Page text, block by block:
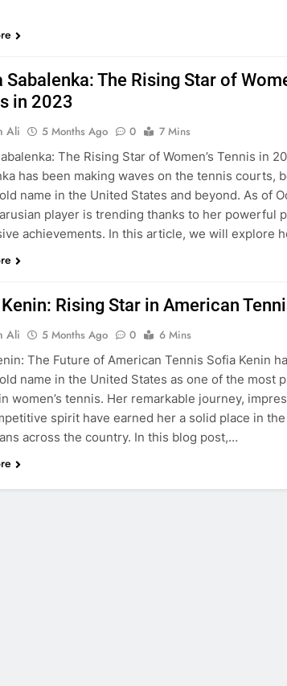
Sabalenka: The Rising Star of
in 2023
Ali 5 Months Ago 0
7 Mins
The Rising Star of Women’s Tennis in
has been making waves on the tennis courts,
name in the United States and beyond. As of
player is trending thanks to her powerful
achievements. In this article, we will explore
Rising Star in American
Ali 5 Months Ago 0
6 Mins
The Future of American Tennis Sofia Kenin
name in the United States as one of the most
women’s tennis. Her remarkable journey,
spirit have earned her a solid place in
across the country. In this blog post,…